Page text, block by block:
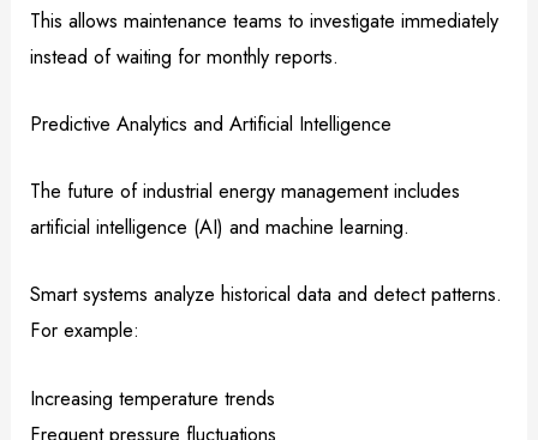
This allows maintenance teams to investigate immediately
instead of waiting for monthly reports.
Predictive Analytics and Artificial Intelligence
The future of industrial energy management includes
artificial intelligence (AI) and machine learning.
Smart systems analyze historical data and detect patterns.
For example:
Increasing temperature trends
Frequent pressure fluctuations